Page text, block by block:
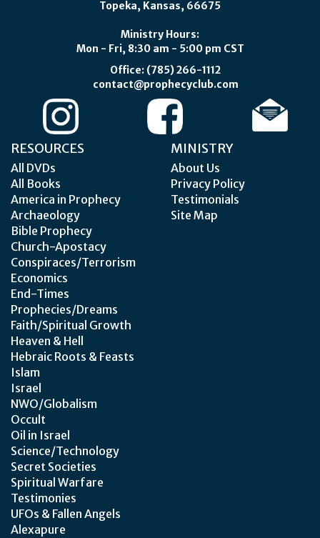
Topeka, Kansas, 66675
Ministry Hours:
Mon - Fri, 8:30 am - 5:00 pm CST
Office: (785) 266-1112
contact@prophecyclub.com
RESOURCES
All DVDs
All Books
America in Prophecy
Archaeology
Bible Prophecy
Church-Apostacy
Conspiraces/Terrorism
Economics
End-Times
Prophecies/Dreams
Faith/Spiritual Growth
Heaven & Hell
Hebraic Roots & Feasts
Islam
Israel
NWO/Globalism
Occult
Oil in Israel
Science/Technology
Secret Societies
Spiritual Warfare
Testimonies
UFOs & Fallen Angels
Alexapure
MINISTRY
About Us
Privacy Policy
Testimonials
Site Map